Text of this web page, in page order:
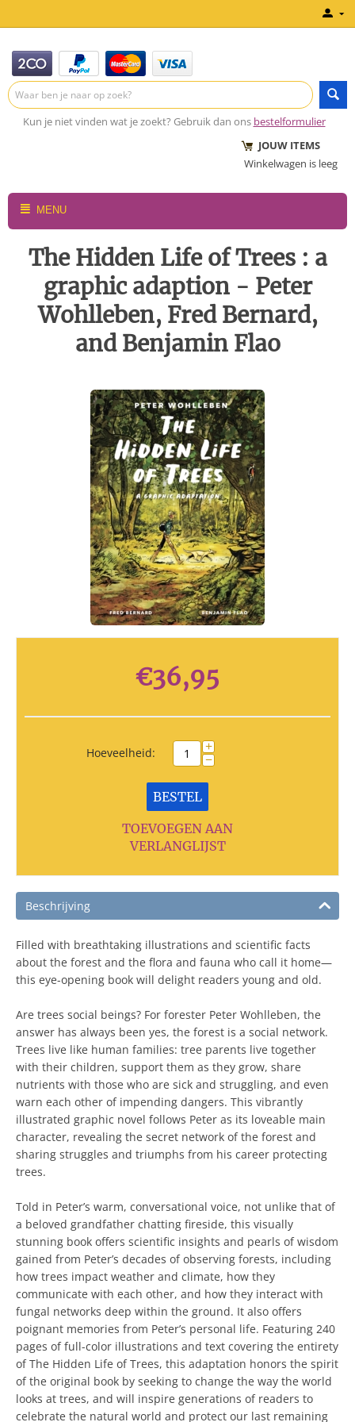
Kun je niet vinden wat je zoekt? Gebruik dan ons bestelformulier
JOUW ITEMS
Winkelwagen is leeg
MENU
The Hidden Life of Trees : a
graphic adaption - Peter
Wohlleben, Fred Bernard,
and Benjamin Flao
€36,95
Hoeveelheid: +
−
BESTEL
TOEVOEGEN AAN
VERLANGLIJST
Beschrijving
Filled with breathtaking illustrations and scientific facts
about the forest and the flora and fauna who call it home—
this eye-opening book will delight readers young and old.
Are trees social beings? For forester Peter Wohlleben, the
answer has always been yes, the forest is a social network.
Trees live like human families: tree parents live together
with their children, support them as they grow, share
nutrients with those who are sick and struggling, and even
warn each other of impending dangers. This vibrantly
illustrated graphic novel follows Peter as its loveable main
character, revealing the secret network of the forest and
sharing struggles and triumphs from his career protecting
trees.
Told in Peter’s warm, conversational voice, not unlike that of
a beloved grandfather chatting fireside, this visually
stunning book offers scientific insights and pearls of wisdom
gained from Peter’s decades of observing forests, including
how trees impact weather and climate, how they
communicate with each other, and how they interact with
fungal networks deep within the ground. It also offers
poignant memories from Peter’s personal life. Featuring 240
pages of full-color illustrations and text covering the entirety
of The Hidden Life of Trees, this adaptation honors the spirit
of the original book by seeking to change the way the world
looks at trees, and will inspire generations of readers to
celebrate the natural world and protect our last remaining